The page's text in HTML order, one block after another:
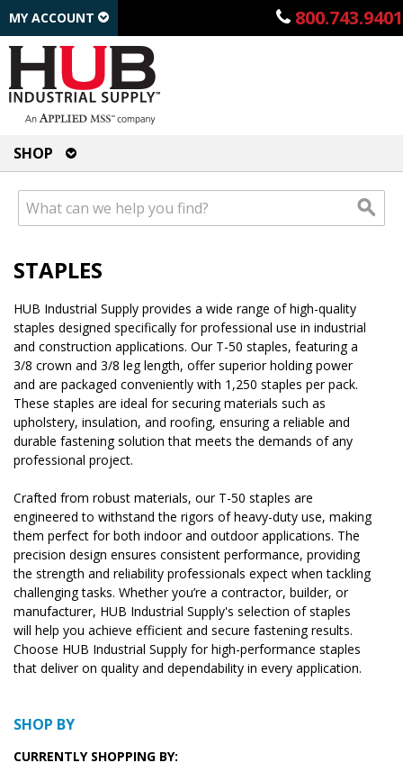
800.743.9401
MY ACCOUNT
SHOP
STAPLES
HUB Industrial Supply provides a wide range of high-quality
staples designed specifically for professional use in industrial
and construction applications. Our T-50 staples, featuring a
3/8 crown and 3/8 leg length, offer superior holding power
and are packaged conveniently with 1,250 staples per pack.
These staples are ideal for securing materials such as
upholstery, insulation, and roofing, ensuring a reliable and
durable fastening solution that meets the demands of any
professional project.
Crafted from robust materials, our T-50 staples are
engineered to withstand the rigors of heavy-duty use, making
them perfect for both indoor and outdoor applications. The
precision design ensures consistent performance, providing
the strength and reliability professionals expect when tackling
challenging tasks. Whether you’re a contractor, builder, or
manufacturer, HUB Industrial Supply's selection of staples
will help you achieve efficient and secure fastening results.
Choose HUB Industrial Supply for high-performance staples
that deliver on quality and dependability in every application.
SHOP BY
CURRENTLY SHOPPING BY: